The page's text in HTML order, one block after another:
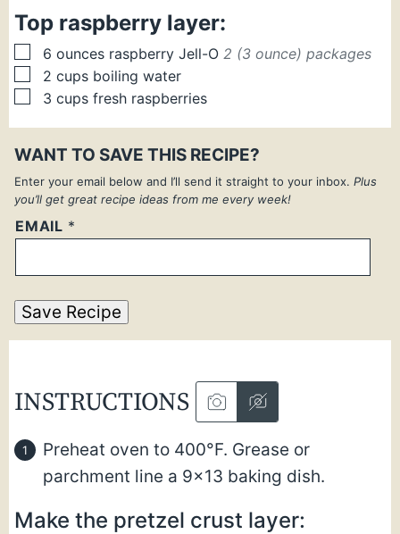
Top raspberry layer:
▢
6 ounces raspberry Jell-O 2 (3 ounce) packages
▢
2 cups boiling water
▢
3 cups fresh raspberries
WANT TO SAVE THIS RECIPE?
Enter your email below and I’ll send it straight to your inbox. Plus
you’ll get great recipe ideas from me every week!
EMAIL *
Save Recipe
INSTRUCTIONS
Preheat oven to 400°F. Grease or
parchment line a 9×13 baking dish.
Make the pretzel crust layer: